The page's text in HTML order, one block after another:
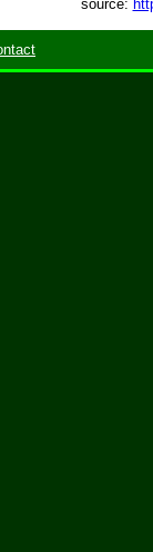
source: